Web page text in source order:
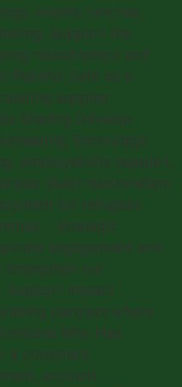
events, lunches,
Support the
relationships and
Plateful Café as a
supplier.
Sharing Develop
Encourage
employability support,
Build relationships
for refugees
Strategic
engagement and
our
Support impact
partners where
Who Has
a corporate
account